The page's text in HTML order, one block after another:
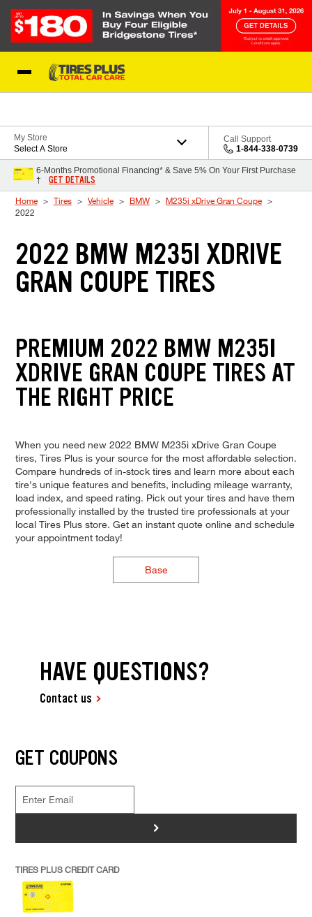
My Store
Select A Store
Call Support
1-844-338-0739
6-Months Promotional Financing* & Save 5% On Your First Purchase
†
GET DETAILS
Home Tires Vehicle BMW
M235i xDrive Gran Coupe
2022
2022 BMW M235I XDRIVE
GRAN COUPE TIRES
PREMIUM 2022 BMW M235I
XDRIVE GRAN COUPE TIRES AT
THE RIGHT PRICE
When you need new 2022 BMW M235i xDrive Gran Coupe
tires, Tires Plus is your source for the most affordable selection.
Compare hundreds of in-stock tires and learn more about each
tire's unique features and benefits, including mileage warranty,
load index, and speed rating. Pick out your tires and have them
professionally installed by the trusted tire professionals at your
local Tires Plus store. Get an instant quote online and schedule
your appointment today!
Base
HAVE QUESTIONS?
Contact us
GET COUPONS
>
TIRES PLUS CREDIT CARD